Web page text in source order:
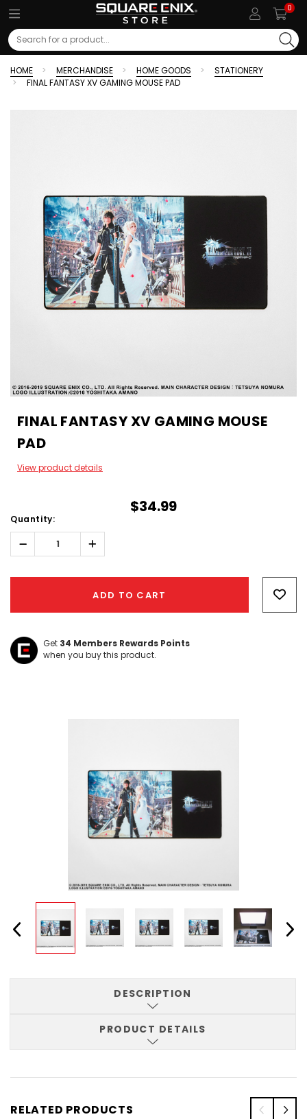
0
Search
HOME MERCHANDISE HOME GOODS
STATIONERY
FINAL FANTASY XV GAMING MOUSE PAD
FINAL FANTASY XV GAMING MOUSE
PAD
View product details
$34.99
Quantity:
Decrease
Quantity:
Increase
Quantity:
ADD TO CART
Get 34 Members Rewards Points
when you buy this product.
DESCRIPTION
PRODUCT DETAILS
RELATED PRODUCTS